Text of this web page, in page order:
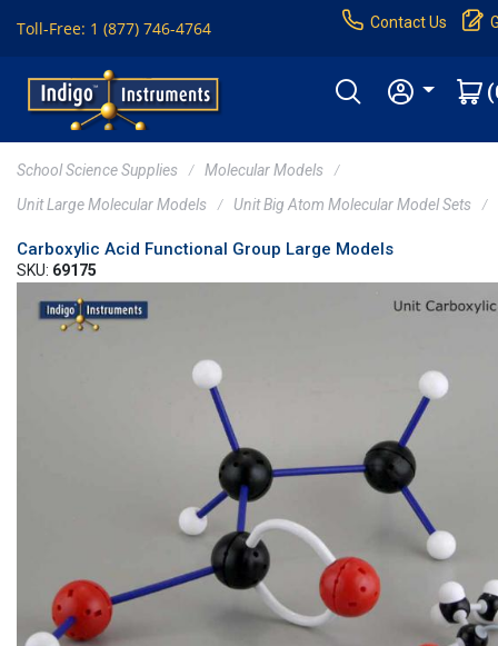
Toll-Free: 1 (877) 746-4764 Contact Us
School Science Supplies
Molecular Models
Unit Large Molecular Models
Unit Big Atom Molecular Model Sets
Carboxylic Acid Functional Group Large Models
SKU: 69175